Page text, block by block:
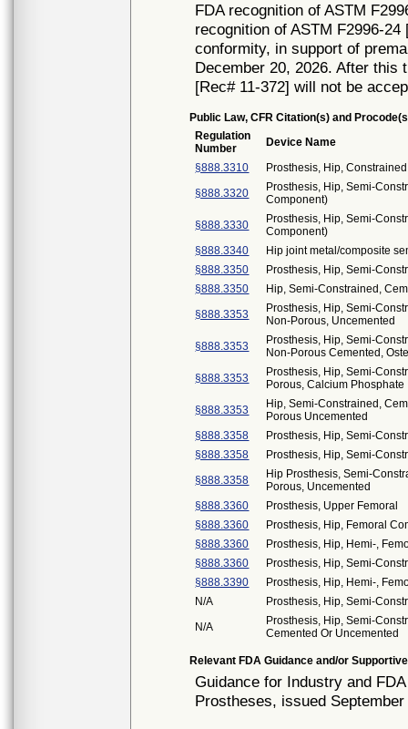
FDA recognition of ASTM
recognition of ASTM F2996-
conformity, in support of
December 20, 2026. After
[Rec# 11-372] will not be
Public Law, CFR Citation(s) and
Regulation
Number
Device Name
§888.3310
Prosthesis, Hip,
§888.3320
Prosthesis, Hip, Semi-
Component)
§888.3330
Prosthesis, Hip, Semi-
Component)
§888.3340
Hip joint metal/composite
§888.3350
Prosthesis, Hip, Semi-
§888.3350
Hip, Semi-Constrained,
§888.3353
Prosthesis, Hip, Semi-
Non-Porous, Uncemented
§888.3353
Prosthesis, Hip, Semi-
Non-Porous Cemented,
§888.3353
Prosthesis, Hip, Semi-
Porous, Calcium Phosphate
§888.3353
Hip, Semi-Constrained,
Porous Uncemented
§888.3358
Prosthesis, Hip, Semi-
§888.3358
Prosthesis, Hip, Semi-
§888.3358
Hip Prosthesis, Semi-
Porous, Uncemented
§888.3360
Prosthesis, Upper Femoral
§888.3360
Prosthesis, Hip, Femoral
§888.3360
Prosthesis, Hip, Hemi-,
§888.3360
Prosthesis, Hip, Semi-
§888.3390
Prosthesis, Hip, Hemi-,
N/A
Prosthesis, Hip, Semi-
N/A
Prosthesis, Hip, Semi-
Cemented Or Uncemented
Relevant FDA Guidance and/or
Guidance for Industry and
Prostheses, issued September